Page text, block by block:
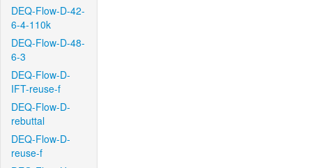
DEQ-Flow-D-42-
6-4-110k
DEQ-Flow-D-48-
6-3
DEQ-Flow-D-
IFT-reuse-f
DEQ-Flow-D-
rebuttal
DEQ-Flow-D-
reuse-f